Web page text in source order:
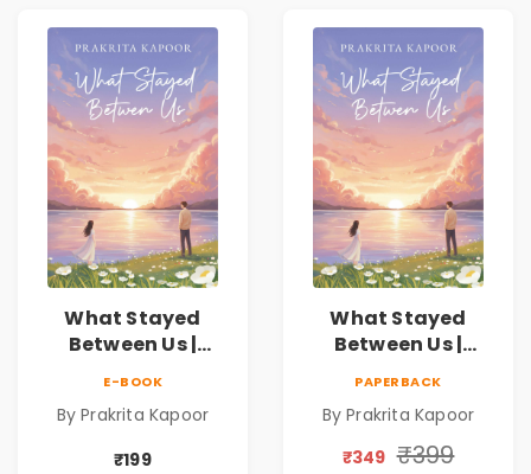
What Stayed
Between Us |
E-BOOK
By Prakrita Kapoor
₹199
What Stayed
Between Us |
PAPERBACK
By Prakrita Kapoor
₹349 ₹399